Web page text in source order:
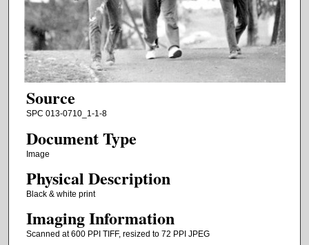
Source
SPC 013-0710_1-1-8
Document Type
Image
Physical Description
Black & white print
Imaging Information
Scanned at 600 PPI TIFF, resized to 72 PPI JPEG